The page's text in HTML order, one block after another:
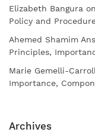
Elizabeth Bangura on
Policy and
Ahemed Shamim
Principles,
Marie Gemelli-Carroll
Importance,
Archives